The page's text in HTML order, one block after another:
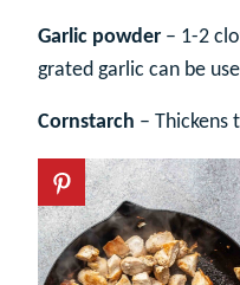
Garlic powder – 1-2
grated garlic can be
Cornstarch – Thickens